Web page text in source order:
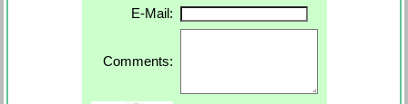
E-Mail:
Comments: